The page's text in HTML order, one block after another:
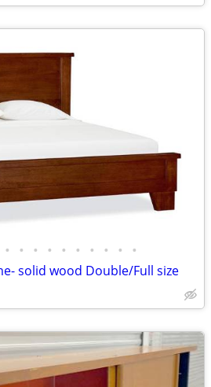
• • • • • • • • • •
solid wood Double/Full size